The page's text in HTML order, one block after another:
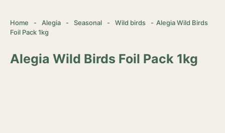
Home - Alegia - Seasonal - Wild birds - Alegia Wild Birds
Foil Pack 1kg
Alegia Wild Birds Foil Pack 1kg